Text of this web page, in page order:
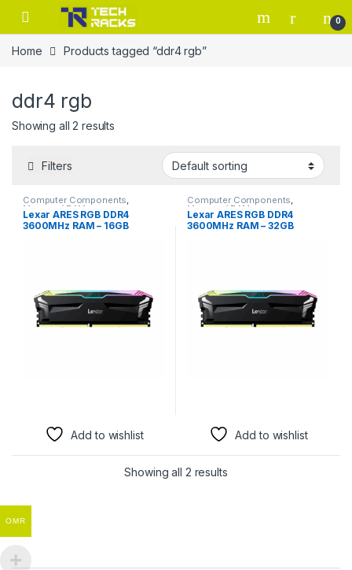
Skip to navigation
Skip to content
0
Home Products tagged “ddr4 rgb”
ddr4 rgb
Showing all 2 results
Filters
Computer Components,
Memory / RAM
Lexar ARES RGB DDR4
3600MHz RAM – 16GB
Add to wishlist
Computer Components,
Memory / RAM
Lexar ARES RGB DDR4
3600MHz RAM – 32GB
Add to wishlist
Showing all 2 results
OMR